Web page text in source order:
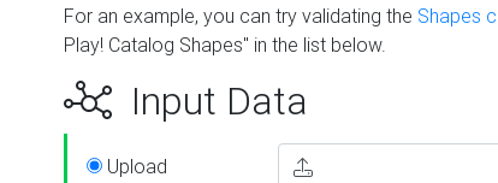
For an example, you can try validating the Shapes
Play! Catalog Shapes" in the list below.
Input Data
Upload